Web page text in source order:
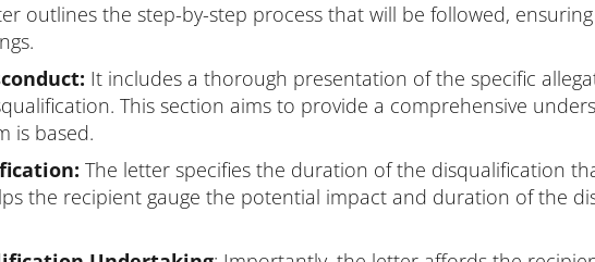
outlines the step-by-step process that will be followed,
It includes a thorough presentation of the specific
This section aims to provide a comprehensive
is based.
The letter specifies the duration of the disqualification
the recipient gauge the potential impact and duration of the